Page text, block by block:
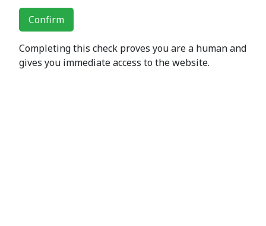
Confirm
Completing this check proves you are a human and
gives you immediate access to the website.